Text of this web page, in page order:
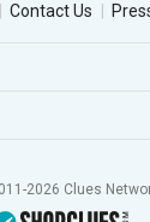
Contact Us
2026 Clues